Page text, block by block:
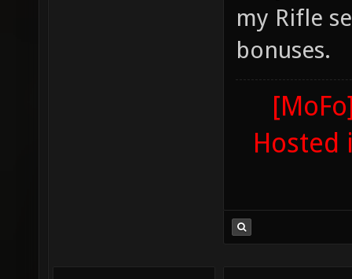
my Rifle
bonuses.
Hosted